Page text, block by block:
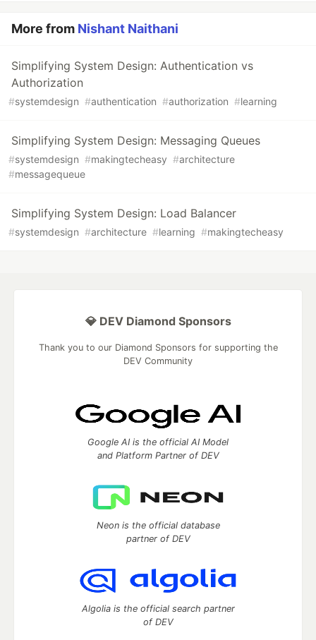
More from Nishant Naithani
Simplifying System Design: Authentication vs
Authorization
#systemdesign #authentication #authorization #learning
Simplifying System Design: Messaging Queues
#systemdesign #makingtecheasy #architecture
#messagequeue
Simplifying System Design: Load Balancer
#systemdesign #architecture #learning #makingtecheasy
💎 DEV Diamond Sponsors
Thank you to our Diamond Sponsors for supporting the
DEV Community
Google AI is the official AI Model
and Platform Partner of DEV
Neon is the official database
partner of DEV
Algolia is the official search partner
of DEV